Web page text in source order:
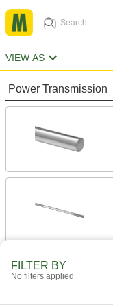
VIEW AS
Power Transmission
FILTER BY
No filters applied